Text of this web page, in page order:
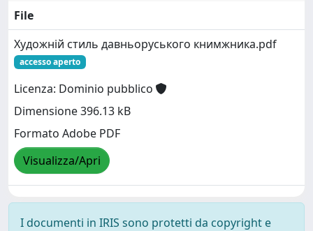
File
Художній стиль давньоруського книмжника.pdf
accesso aperto
Licenza: Dominio pubblico
Dimensione 396.13 kB
Formato Adobe PDF
Visualizza/Apri
I documenti in IRIS sono protetti da copyright e